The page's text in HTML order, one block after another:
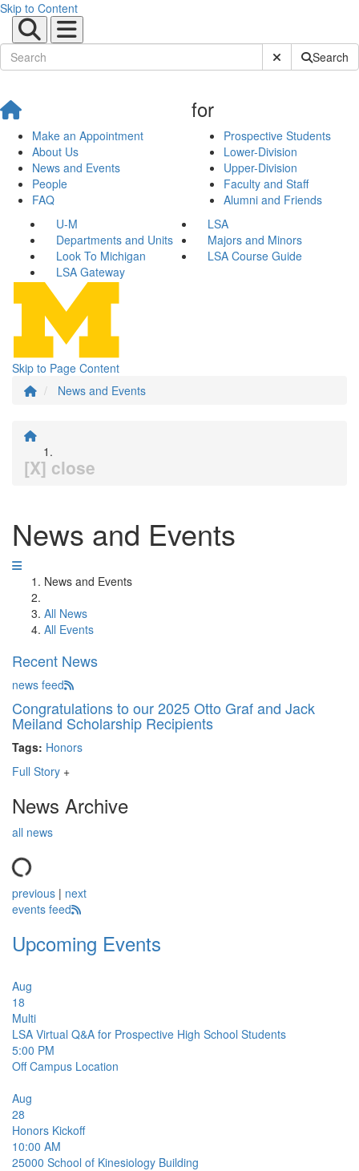
Skip to Content
Submit SiteSearch
Make an Appointment
About Us
News and Events
People
FAQ
for
Prospective Students
Lower-Division
Upper-Division
Faculty and Staff
Alumni and Friends
U-M
LSA
Departments and Units
Majors and Minors
Look To Michigan
LSA Course Guide
LSA Gateway
Skip to Page Content
News and Events
[X] close
News and Events
News and Events
All News
All Events
Recent News
news feed
Congratulations to our 2025 Otto Graf and Jack
Meiland Scholarship Recipients
Tags: Honors
Full Story +
News Archive
all news
previous | next
events feed
Upcoming Events
Aug
18
Multi
LSA Virtual Q&A for Prospective High School Students
5:00 PM
Off Campus Location
Aug
28
Honors Kickoff
10:00 AM
25000 School of Kinesiology Building